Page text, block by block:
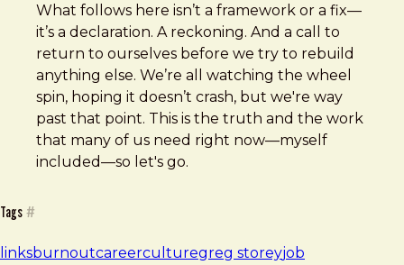
What follows here isn’t a framework or a fix—
it’s a declaration. A reckoning. And a call to
return to ourselves before we try to rebuild
anything else. We’re all watching the wheel
spin, hoping it doesn’t crash, but we're way
past that point. This is the truth and the work
that many of us need right now—myself
included—so let's go.
Tags #
linksburnoutcareerculturegreg storeyjob